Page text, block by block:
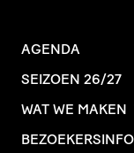
AGENDA
SEIZOEN 26/27
WAT WE MAKEN
BEZOEKERSINFO